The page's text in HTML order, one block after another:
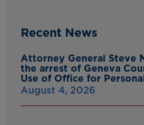
Recent News
Attorney General Steve
the arrest of Geneva
Use of Office for
August 4, 2026